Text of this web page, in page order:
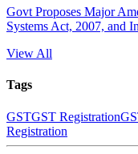
Govt Proposes Major
Systems Act, 2007, and
View All
Tags
GSTGST Registration
Registration